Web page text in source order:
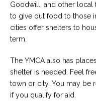
Goodwill, and other local
to give out food to those
cities offer shelters to
term.
The YMCA also has
shelter is needed. Feel
town or city. You may be
if you qualify for aid.